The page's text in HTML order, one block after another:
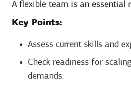
A flexible team is an essential
Key Points:
Assess current skills and
Check readiness for
demands.